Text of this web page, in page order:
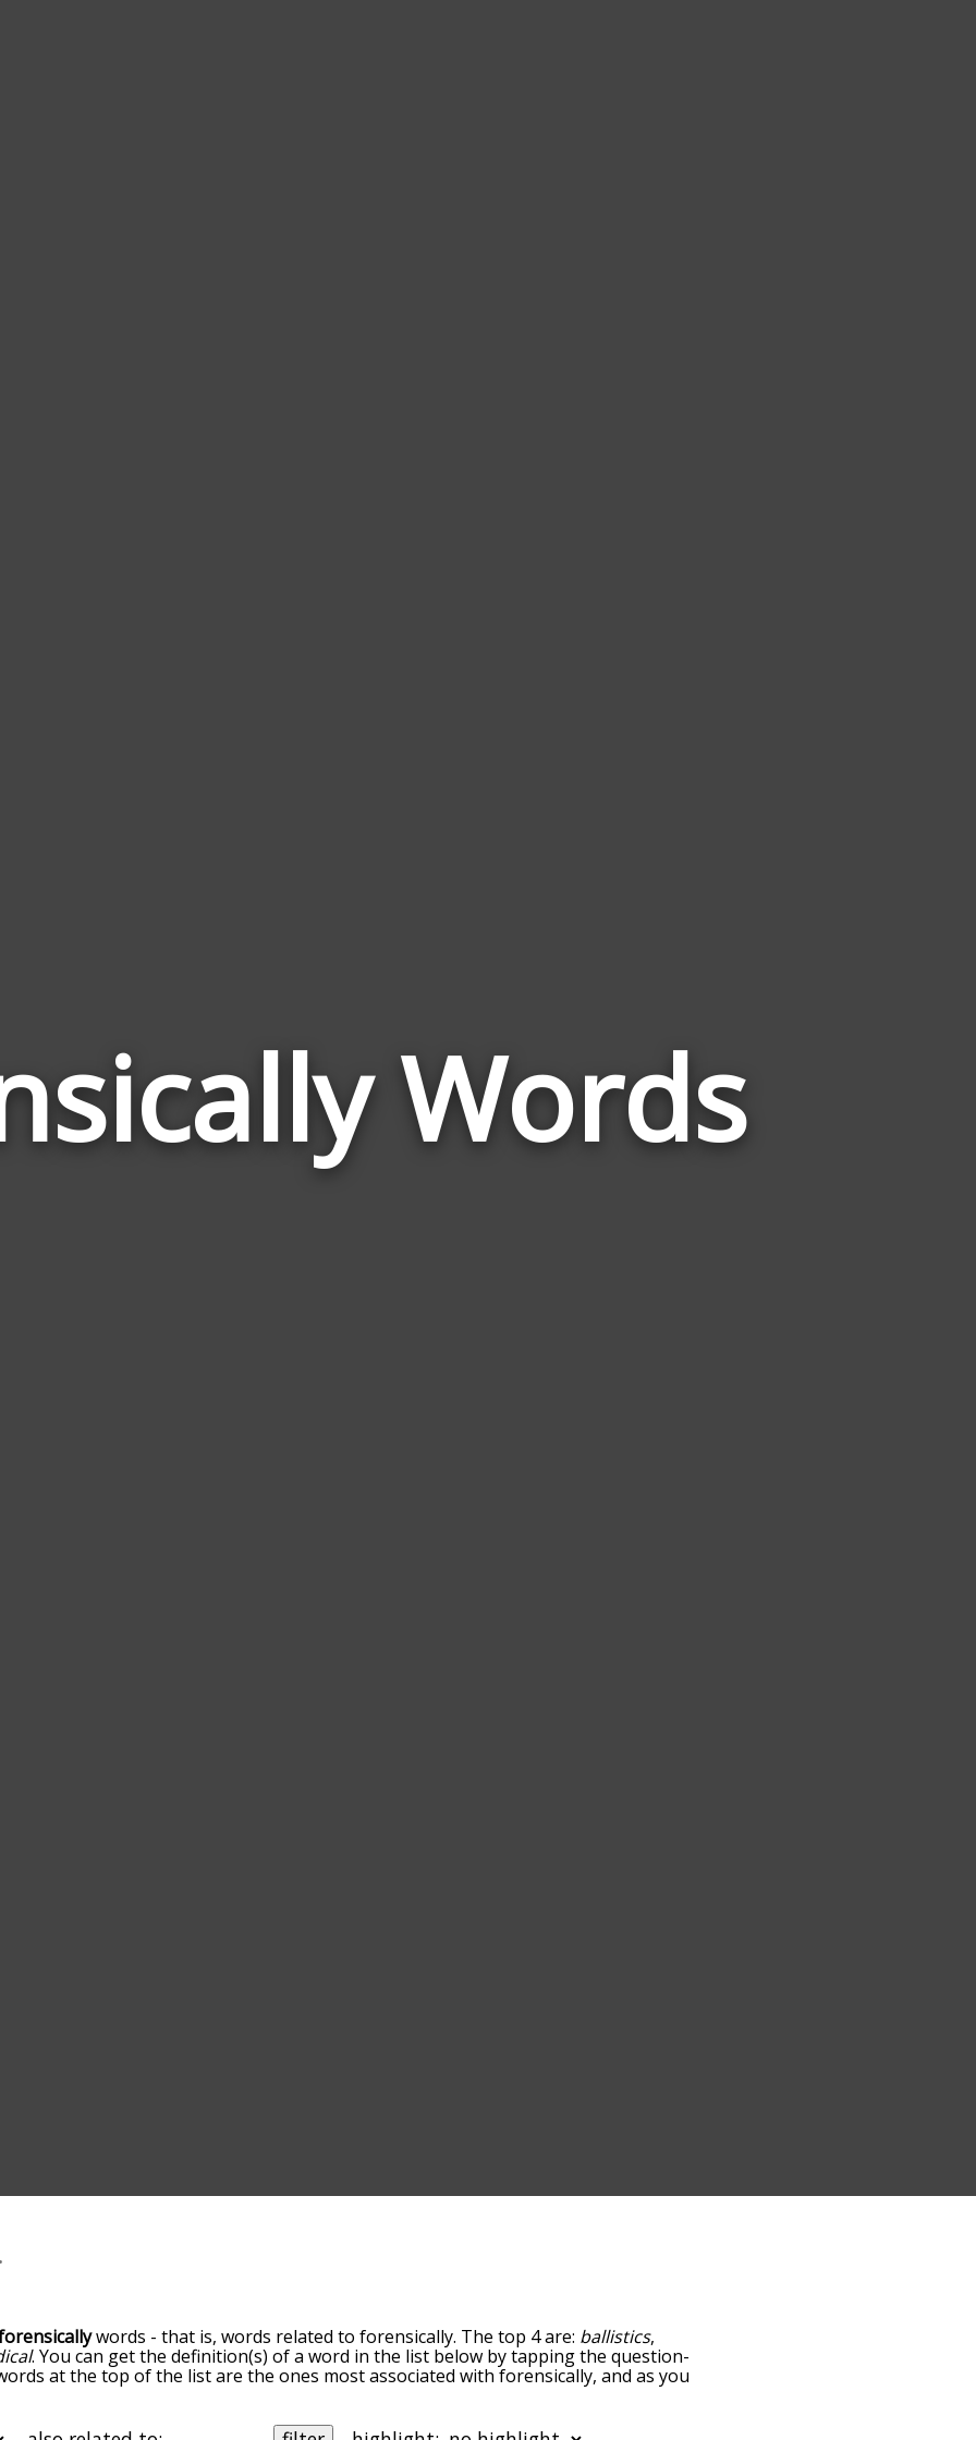
Wordsto
words - that is, words related to forensically. The top 4 are: ballistics,
. You can get the definition(s) of a word in the list below by tapping the question-
at the top of the list are the ones most associated with forensically, and as you
so you can get forensically words starting with a particular letter. You can also